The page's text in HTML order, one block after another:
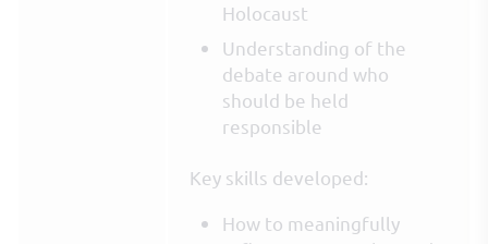
Holocaust
Understanding of the
debate around who
should be held
responsible
Key skills developed:
How to meaningfully